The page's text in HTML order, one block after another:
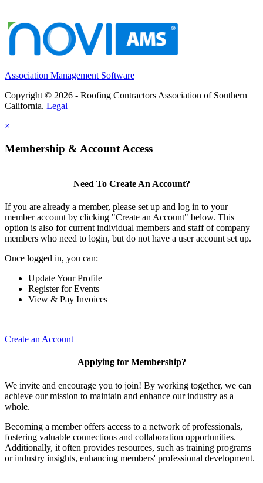
Association Management Software
Copyright © 2026 - Roofing Contractors Association of Southern
California. Legal
×
Membership & Account Access
Need To Create An Account?
If you are already a member, please set up and log in to your
member account by clicking "Create an Account" below. This
option is also for current individual members and staff of company
members who need to login, but do not have a user account set up.
Once logged in, you can:
Update Your Profile
Register for Events
View & Pay Invoices
Create an Account
Applying for Membership?
We invite and encourage you to join! By working together, we can
achieve our mission to maintain and enhance our industry as a
whole.
Becoming a member offers access to a network of professionals,
fostering valuable connections and collaboration opportunities.
Additionally, it often provides resources, such as training programs
or industry insights, enhancing members' professional development.